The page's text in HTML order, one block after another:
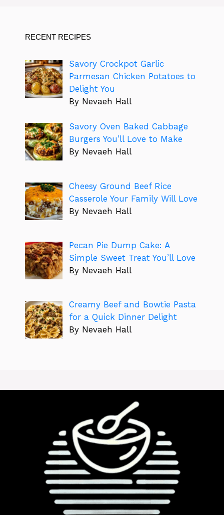
RECENT RECIPES
Savory Crockpot Garlic
Parmesan Chicken Potatoes to
Delight You
By Nevaeh Hall
Savory Oven Baked Cabbage
Burgers You’ll Love to Make
By Nevaeh Hall
Cheesy Ground Beef Rice
Casserole Your Family Will Love
By Nevaeh Hall
Pecan Pie Dump Cake: A
Simple Sweet Treat You’ll Love
By Nevaeh Hall
Creamy Beef and Bowtie Pasta
for a Quick Dinner Delight
By Nevaeh Hall